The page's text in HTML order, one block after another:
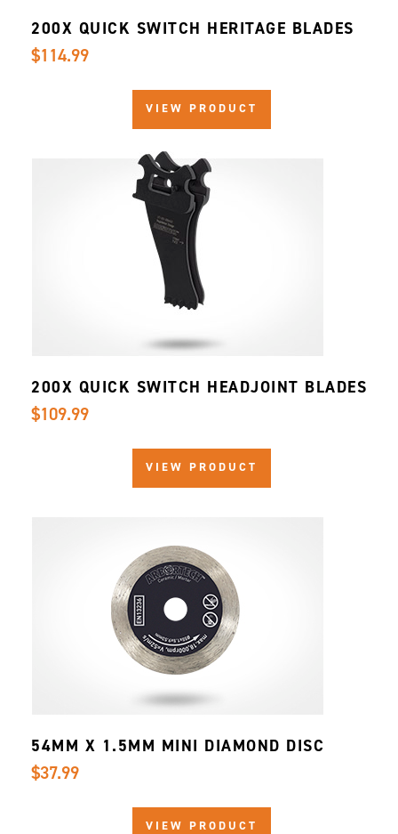
VIEW PRODUCT
200X QUICK SWITCH HERITAGE BLADES
$114.99
VIEW PRODUCT
200X QUICK SWITCH HEADJOINT BLADES
$109.99
VIEW PRODUCT
54MM X 1.5MM MINI DIAMOND DISC
$37.99